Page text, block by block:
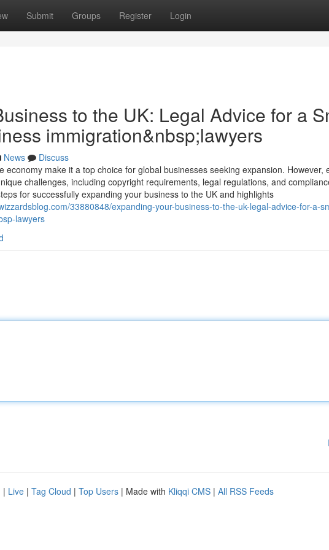
Submit Groups Register Login
to the UK: Legal Advice for a
immigration&nbsp;lawyers
News
Discuss
economy make it a top choice for global businesses seeking expansion. However,
challenges, including copyright requirements, legal regulations, and
for successfully expanding your business to the UK and highlights
33880848/expanding-your-business-to-the-uk-legal-advice-for-a-
lawyers
| Live | Tag Cloud | Top Users | Made with Kliqqi CMS | All RSS Feeds